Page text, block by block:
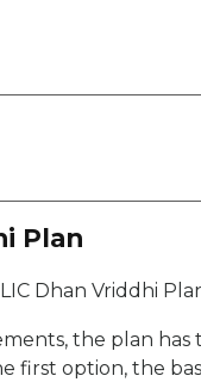
Plan
Dhan Vriddhi
the plan has
option, the